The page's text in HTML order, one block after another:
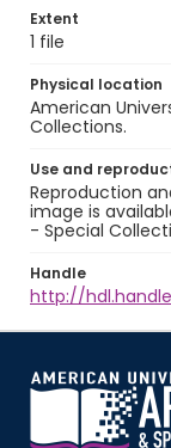
Extent
1 file
Physical location
American
Collections.
Use and
Reproduction
image is
- Special
Handle
http://